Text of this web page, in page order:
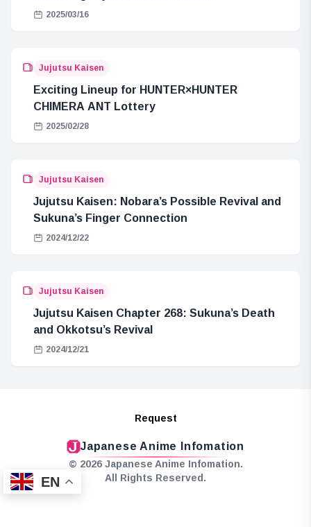
2025/03/16
Jujutsu Kaisen
Exciting Lineup for HUNTER×HUNTER
CHIMERA ANT Lottery
2025/02/28
Jujutsu Kaisen
Jujutsu Kaisen: Nobara’s Possible Revival and
Sukuna’s Finger Connection
2024/12/22
Jujutsu Kaisen
Jujutsu Kaisen Chapter 268: Sukuna’s Death
and Okkotsu’s Revival
2024/12/21
Request
Japanese Anime Infomation
© 2026 Japanese Anime Infomation.
All Rights Reserved.
EN